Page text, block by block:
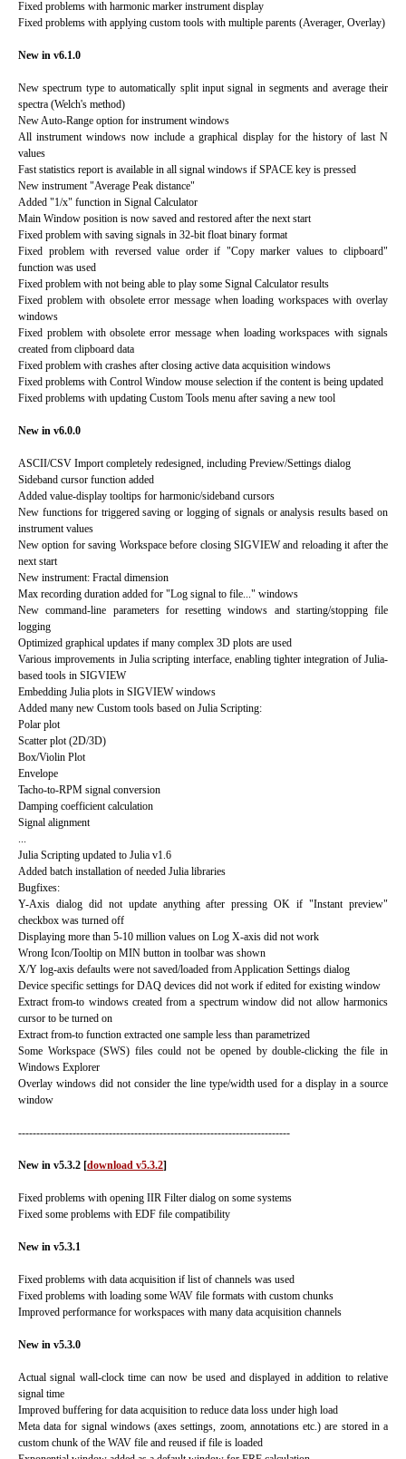
Fixed problems with harmonic marker instrument display
Fixed problems with applying custom tools with multiple parents (Averager, Overlay)
New in v6.1.0
New spectrum type to automatically split input signal in segments and average their
spectra (Welch's method)
New Auto-Range option for instrument windows
All instrument windows now include a graphical display for the history of last N
values
Fast statistics report is available in all signal windows if SPACE key is pressed
New instrument "Average Peak distance"
Added "1/x" function in Signal Calculator
Main Window position is now saved and restored after the next start
Fixed problem with saving signals in 32-bit float binary format
Fixed problem with reversed value order if "Copy marker values to clipboard"
function was used
Fixed problem with not being able to play some Signal Calculator results
Fixed problem with obsolete error message when loading workspaces with overlay
windows
Fixed problem with obsolete error message when loading workspaces with signals
created from clipboard data
Fixed problem with crashes after closing active data acquisition windows
Fixed problems with Control Window mouse selection if the content is being updated
Fixed problems with updating Custom Tools menu after saving a new tool
New in v6.0.0
ASCII/CSV Import completely redesigned, including Preview/Settings dialog
Sideband cursor function added
Added value-display tooltips for harmonic/sideband cursors
New functions for triggered saving or logging of signals or analysis results based on
instrument values
New option for saving Workspace before closing SIGVIEW and reloading it after the
next start
New instrument: Fractal dimension
Max recording duration added for "Log signal to file..." windows
New command-line parameters for resetting windows and starting/stopping file
logging
Optimized graphical updates if many complex 3D plots are used
Various improvements in Julia scripting interface, enabling tighter integration of Julia-
based tools in SIGVIEW
Embedding Julia plots in SIGVIEW windows
Added many new Custom tools based on Julia Scripting:
Polar plot
Scatter plot (2D/3D)
Box/Violin Plot
Envelope
Tacho-to-RPM signal conversion
Damping coefficient calculation
Signal alignment
...
Julia Scripting updated to Julia v1.6
Added batch installation of needed Julia libraries
Bugfixes:
Y-Axis dialog did not update anything after pressing OK if "Instant preview"
checkbox was turned off
Displaying more than 5-10 million values on Log X-axis did not work
Wrong Icon/Tooltip on MIN button in toolbar was shown
X/Y log-axis defaults were not saved/loaded from Application Settings dialog
Device specific settings for DAQ devices did not work if edited for existing window
Extract from-to windows created from a spectrum window did not allow harmonics
cursor to be turned on
Extract from-to function extracted one sample less than parametrized
Some Workspace (SWS) files could not be opened by double-clicking the file in
Windows Explorer
Overlay windows did not consider the line type/width used for a display in a source
window
---------------------------------------------------------------------------
New in v5.3.2 [download v5.3.2]
Fixed problems with opening IIR Filter dialog on some systems
Fixed some problems with EDF file compatibility
New in v5.3.1
Fixed problems with data acquisition if list of channels was used
Fixed problems with loading some WAV file formats with custom chunks
Improved performance for workspaces with many data acquisition channels
New in v5.3.0
Actual signal wall-clock time can now be used and displayed in addition to relative
signal time
Improved buffering for data acquisition to reduce data loss under high load
Meta data for signal windows (axes settings, zoom, annotations etc.) are stored in a
custom chunk of the WAV file and reused if file is loaded